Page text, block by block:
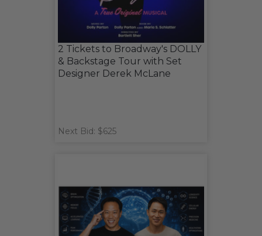
2 Tickets to Broadway's DOLLY
& Backstage Tour with Set
Designer Derek McLane
Next Bid: $625